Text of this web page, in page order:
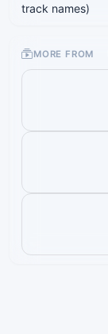
track names)
MORE FROM